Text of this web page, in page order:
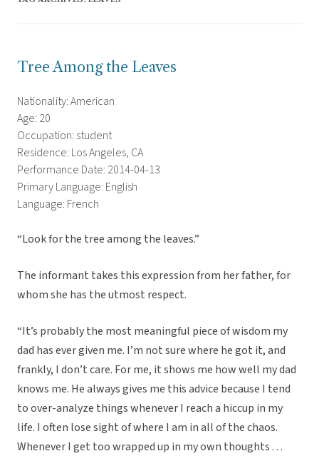
Tree Among the Leaves
Nationality: American
Age: 20
Occupation: student
Residence: Los Angeles, CA
Performance Date: 2014-04-13
Primary Language: English
Language: French
“Look for the tree among the leaves.”
The informant takes this expression from her father, for
whom she has the utmost respect.
“It’s probably the most meaningful piece of wisdom my
dad has ever given me. I’m not sure where he got it, and
frankly, I don’t care. For me, it shows me how well my dad
knows me. He always gives me this advice because I tend
to over-analyze things whenever I reach a hiccup in my
life. I often lose sight of where I am in all of the chaos.
Whenever I get too wrapped up in my own thoughts . . .